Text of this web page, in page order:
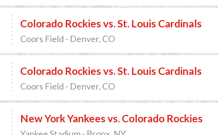
Colorado Rockies vs. St. Louis Cardinals
Coors Field - Denver, CO
Colorado Rockies vs. St. Louis Cardinals
Coors Field - Denver, CO
New York Yankees vs. Colorado Rockies